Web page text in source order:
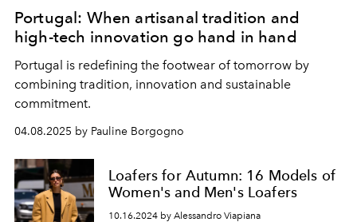
Portugal: When artisanal tradition and
high-tech innovation go hand in hand
Portugal is redefining the footwear of tomorrow by
combining tradition, innovation and sustainable
commitment.
04.08.2025 by Pauline Borgogno
Loafers for Autumn: 16 Models of
Women's and Men's Loafers
10.16.2024 by Alessandro Viapiana